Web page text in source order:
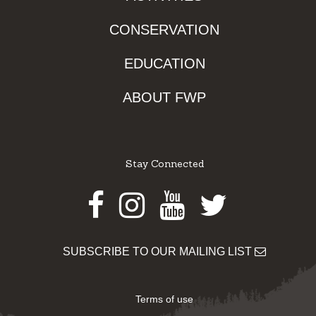
CONSERVATION
EDUCATION
ABOUT FWP
Stay Connected
Facebook
Instagram
Youtube
Twitter
SUBSCRIBE TO OUR MAILING LIST
Terms of use